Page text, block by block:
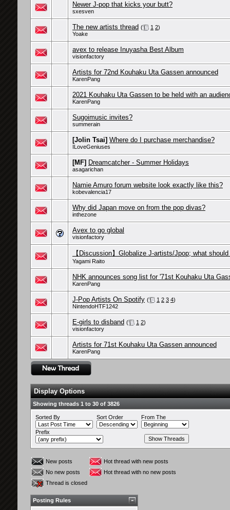
Newer J-pop that kicks your butt?
sxesven
The new artists thread ( 1 2)
Yoake
avex to release Inuyasha Best Album
visionfactory
Artists for 72nd Kouhaku Uta Gassen announced
KarenPang
2021 Kouhaku Uta Gassen to be held with an
KarenPang
Sugoimusic invites?
summerain
[Jolin Tsai] Where do I purchase merchandise?
ILoveGeniuses
[MF] Dreamcatcher - Summer Holidays
asagarichan
Namie Amuro forum website look exactly like this?
kobevalencia17
Why did Japan move on from the pop divas?
inthezone
Avex to go global
visionfactory
【Discussion】Globalize J-artists/Jpop; what
Yagami Raito
NHK announces song list for '71st Kouhaku Uta
KarenPang
J-Pop Artists On Spotify ( 1 2 3 4)
NintendoHTF1242
E-girls to disband ( 1 2)
visionfactory
Artists for 71st Kouhaku Uta Gassen announced
KarenPang
Display Options
Showing threads 1 to 30 of 3826
Sorted By Sort Order From The
Prefix
New posts
Hot thread with new posts
No new posts
Hot thread with no new posts
Thread is closed
Posting Rules